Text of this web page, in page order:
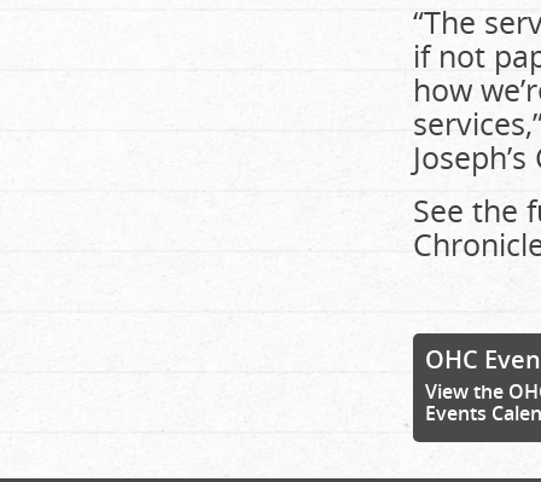
“The
if not
how
See the
OHC
View the
Events